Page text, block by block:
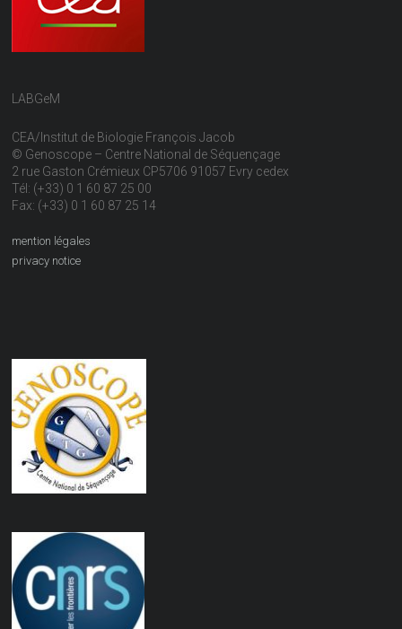
LABGeM
CEA/Institut de Biologie François Jacob
© Genoscope – Centre National de Séquençage
2 rue Gaston Crémieux CP5706 91057 Evry cedex
Tél: (+33) 0 1 60 87 25 00
Fax: (+33) 0 1 60 87 25 14
mention légales
privacy notice